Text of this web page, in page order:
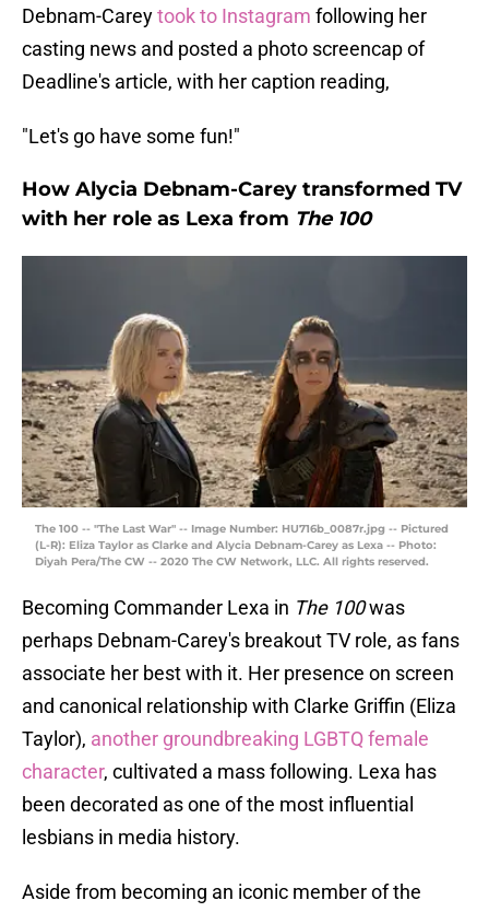
Debnam-Careytook to Instagram following her
casting news and posted a photo screencap of
Deadline's article, with her caption reading,
"Let's go have some fun!"
How Alycia Debnam-Carey transformed TV
with her role as Lexa from The 100
The 100 -- "The Last War" -- Image Number: HU716b_0087r.jpg -- Pictured
(L-R): Eliza Taylor as Clarke and Alycia Debnam-Carey as Lexa -- Photo:
Diyah Pera/The CW -- 2020 The CW Network, LLC. All rights reserved.
Becoming Commander Lexa in The 100was
perhaps Debnam-Carey's breakout TV role, as fans
associate her best with it. Her presence on screen
and canonical relationship with Clarke Griffin (Eliza
Taylor), another groundbreaking LGBTQ female
character, cultivated a mass following. Lexa has
been decorated as one of the most influential
lesbians in media history.
Aside from becoming an iconic member of the